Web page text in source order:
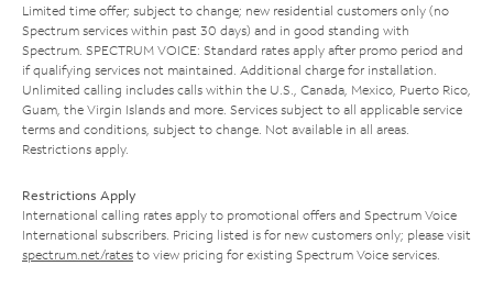
Limited time offer; subject to change; new residential customers only (no
Spectrum services within past 30 days) and in good standing with
Spectrum. SPECTRUM VOICE: Standard rates apply after promo period and
if qualifying services not maintained. Additional charge for installation.
Unlimited calling includes calls within the U.S., Canada, Mexico, Puerto Rico,
Guam, the Virgin Islands and more. Services subject to all applicable service
terms and conditions, subject to change. Not available in all areas.
Restrictions apply.
Restrictions Apply
International calling rates apply to promotional offers and Spectrum Voice
International subscribers. Pricing listed is for new customers only; please visit
spectrum.net/rates to view pricing for existing Spectrum Voice services.